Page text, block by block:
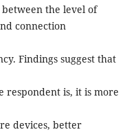
the level of
connection
Findings suggest that
respondent is, it is more
devices, better